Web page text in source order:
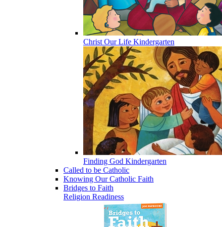
Christ Our Life Kindergarten
Finding God Kindergarten
Called to be Catholic
Knowing Our Catholic Faith
Bridges to Faith
Religion Readiness